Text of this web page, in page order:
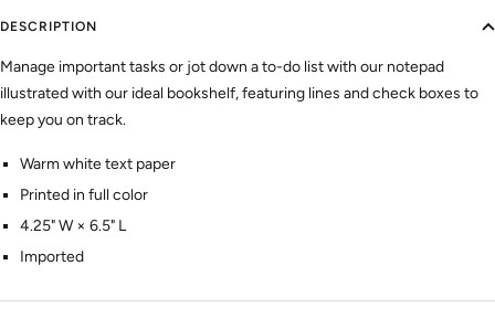
DESCRIPTION
Manage important tasks or jot down a to-do list with our notepad
illustrated with our ideal bookshelf, featuring lines and check boxes to
keep you on track.
Warm white text paper
Printed in full color
4.25" W × 6.5" L
Imported